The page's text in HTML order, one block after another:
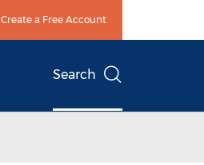
Create a Free Account
Search